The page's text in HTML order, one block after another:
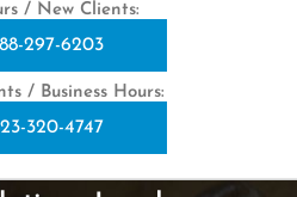
/ New Clients:
297-6203
/ Business Hours:
320-4747